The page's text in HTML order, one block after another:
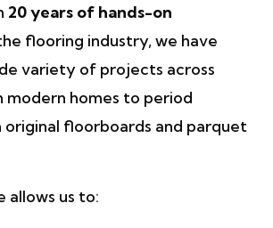
20 years of hands-on
flooring industry, we have
variety of projects across
homes to period
floorboards and parquet
allows us to: